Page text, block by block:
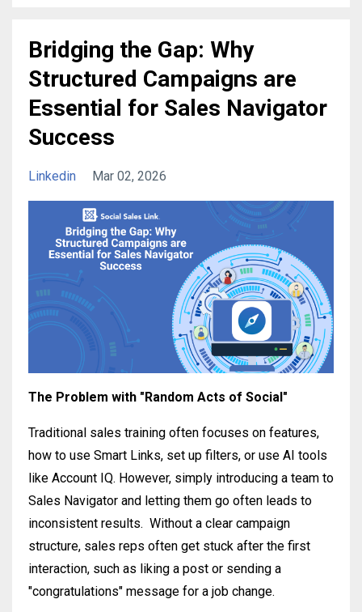
Bridging the Gap: Why
Structured Campaigns are
Essential for Sales Navigator
Success
Linkedin Mar 02, 2026
The Problem with "Random Acts of Social"
Traditional sales training often focuses on features,
how to use Smart Links, set up filters, or use AI tools
like Account IQ. However, simply introducing a team to
Sales Navigator and letting them go often leads to
inconsistent results. Without a clear campaign
structure, sales reps often get stuck after the first
interaction, such as liking a post or sending a
"congratulations" message for a job change.